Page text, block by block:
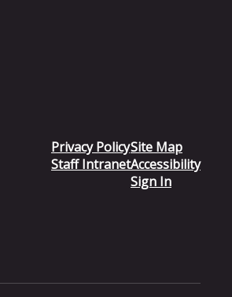
Privacy Policy
Staff Intranet
Site Map
Accessibility
Sign In